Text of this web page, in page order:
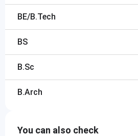
BE/B.Tech
BS
B.Sc
B.Arch
You can also check